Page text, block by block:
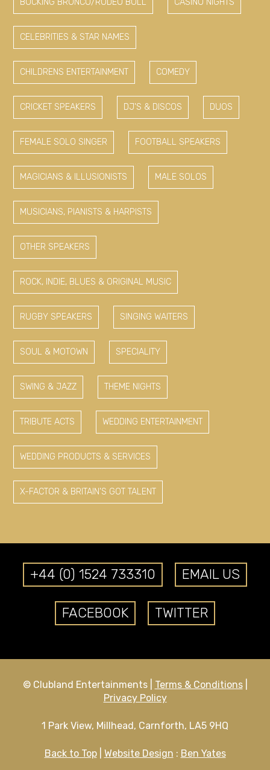
CELEBRITIES & STAR NAMES
CHILDRENS ENTERTAINMENT COMEDY
CRICKET SPEAKERS DJ'S & DISCOS DUOS
FEMALE SOLO SINGER FOOTBALL SPEAKERS
MAGICIANS & ILLUSIONISTS MALE SOLOS
MUSICIANS, PIANISTS & HARPISTS
OTHER SPEAKERS
ROCK, INDIE, BLUES & ORIGINAL MUSIC
RUGBY SPEAKERS SINGING WAITERS
SOUL & MOTOWN SPECIALITY
SWING & JAZZ THEME NIGHTS
TRIBUTE ACTS WEDDING ENTERTAINMENT
WEDDING PRODUCTS & SERVICES
X-FACTOR & BRITAIN'S GOT TALENT
+44 (0) 1524 733310 EMAIL US
FACEBOOK TWITTER
© Clubland Entertainments | Terms & Conditions|
Privacy Policy
1 Park View, Millhead, Carnforth, LA5 9HQ
Back to Top| Website Design : Ben Yates